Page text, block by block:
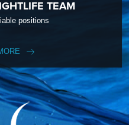
TEAM
positions